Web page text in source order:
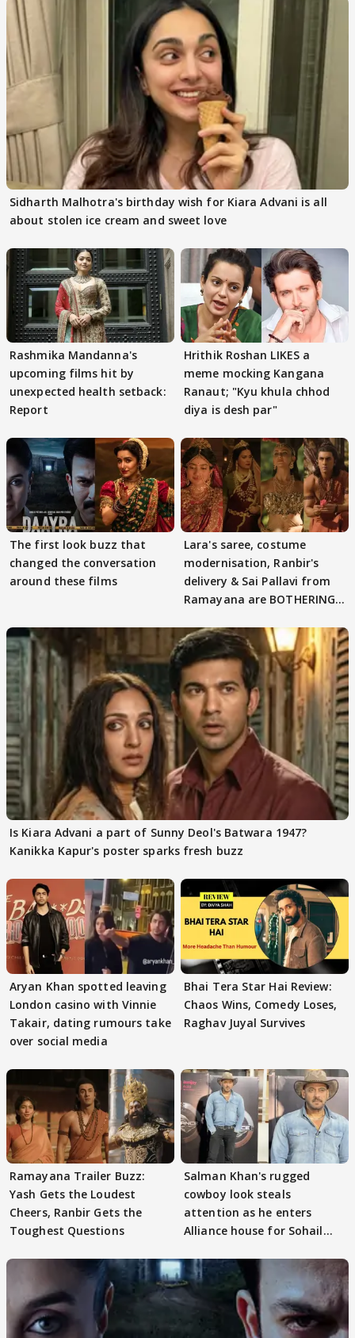
Sidharth Malhotra's birthday wish for Kiara Advani is all
about stolen ice cream and sweet love
Rashmika Mandanna's
upcoming films hit by
unexpected health setback:
Report
Hrithik Roshan LIKES a
meme mocking Kangana
Ranaut; "Kyu khula chhod
diya is desh par"
The first look buzz that
changed the conversation
around these films
Lara's saree, costume
modernisation, Ranbir's
delivery & Sai Pallavi from
Ramayana are BOTHERING
Is Kiara Advani a part of Sunny Deol's Batwara 1947?
Kanikka Kapur's poster sparks fresh buzz
Aryan Khan spotted leaving
London casino with Vinnie
Takair, dating rumours take
over social media
Bhai Tera Star Hai Review:
Chaos Wins, Comedy Loses,
Raghav Juyal Survives
Ramayana Trailer Buzz:
Yash Gets the Loudest
Cheers, Ranbir Gets the
Toughest Questions
Salman Khan's rugged
cowboy look steals
attention as he enters
Alliance house for Sohail